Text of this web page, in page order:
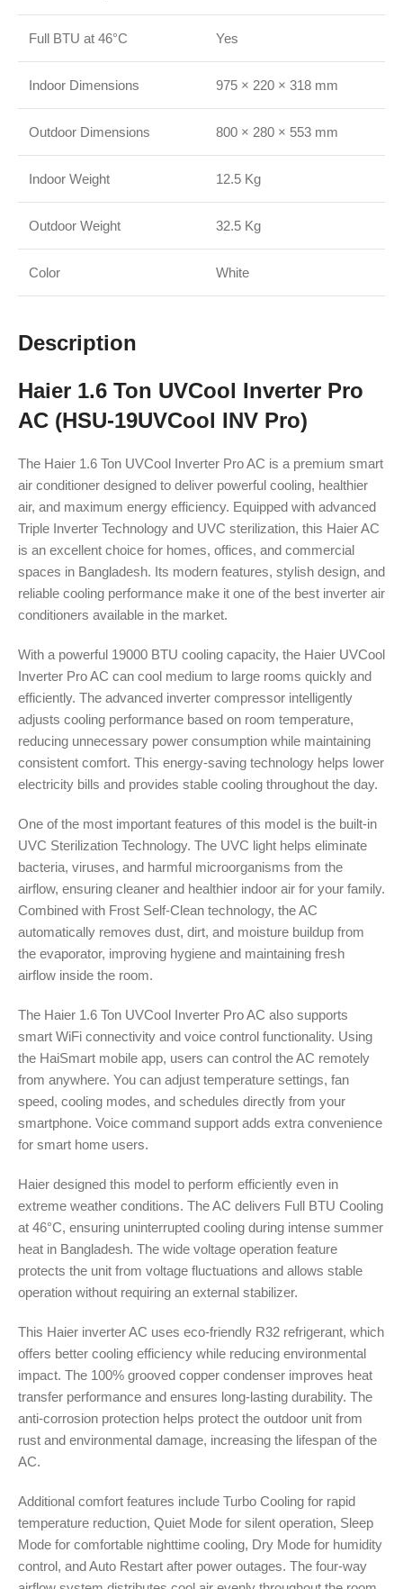
Full BTU at 46°C Yes
Indoor Dimensions 975 × 220 × 318 mm
Outdoor Dimensions 800 × 280 × 553 mm
Indoor Weight 12.5 Kg
Outdoor Weight 32.5 Kg
Color White
Description
Haier 1.6 Ton UVCool Inverter Pro
AC (HSU-19UVCool INV Pro)
The Haier 1.6 Ton UVCool Inverter Pro AC is a premium smart
air conditioner designed to deliver powerful cooling, healthier
air, and maximum energy efficiency. Equipped with advanced
Triple Inverter Technology and UVC sterilization, this Haier AC
is an excellent choice for homes, offices, and commercial
spaces in Bangladesh. Its modern features, stylish design, and
reliable cooling performance make it one of the best inverter air
conditioners available in the market.
With a powerful 19000 BTU cooling capacity, the Haier UVCool
Inverter Pro AC can cool medium to large rooms quickly and
efficiently. The advanced inverter compressor intelligently
adjusts cooling performance based on room temperature,
reducing unnecessary power consumption while maintaining
consistent comfort. This energy-saving technology helps lower
electricity bills and provides stable cooling throughout the day.
One of the most important features of this model is the built-in
UVC Sterilization Technology. The UVC light helps eliminate
bacteria, viruses, and harmful microorganisms from the
airflow, ensuring cleaner and healthier indoor air for your family.
Combined with Frost Self-Clean technology, the AC
automatically removes dust, dirt, and moisture buildup from
the evaporator, improving hygiene and maintaining fresh
airflow inside the room.
The Haier 1.6 Ton UVCool Inverter Pro AC also supports
smart WiFi connectivity and voice control functionality. Using
the HaiSmart mobile app, users can control the AC remotely
from anywhere. You can adjust temperature settings, fan
speed, cooling modes, and schedules directly from your
smartphone. Voice command support adds extra convenience
for smart home users.
Haier designed this model to perform efficiently even in
extreme weather conditions. The AC delivers Full BTU Cooling
at 46°C, ensuring uninterrupted cooling during intense summer
heat in Bangladesh. The wide voltage operation feature
protects the unit from voltage fluctuations and allows stable
operation without requiring an external stabilizer.
This Haier inverter AC uses eco-friendly R32 refrigerant, which
offers better cooling efficiency while reducing environmental
impact. The 100% grooved copper condenser improves heat
transfer performance and ensures long-lasting durability. The
anti-corrosion protection helps protect the outdoor unit from
rust and environmental damage, increasing the lifespan of the
AC.
Additional comfort features include Turbo Cooling for rapid
temperature reduction, Quiet Mode for silent operation, Sleep
Mode for comfortable nighttime cooling, Dry Mode for humidity
control, and Auto Restart after power outages. The four-way